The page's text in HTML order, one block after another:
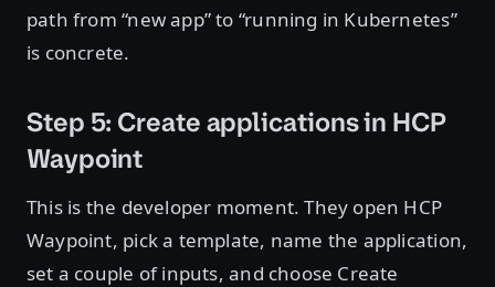
path from “new app” to “running in Kubernetes”
is concrete.
Step 5: Create applications in HCP
Waypoint
This is the developer moment. They open HCP
Waypoint, pick a template, name the application,
set a couple of inputs, and choose Create